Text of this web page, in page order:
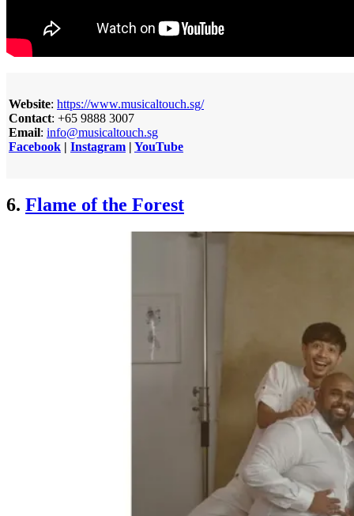
Website: https://www.musicaltouch.sg/
Contact: +65 9888 3007
Email: info@musicaltouch.sg
Facebook | Instagram | YouTube
6. Flame of the Forest